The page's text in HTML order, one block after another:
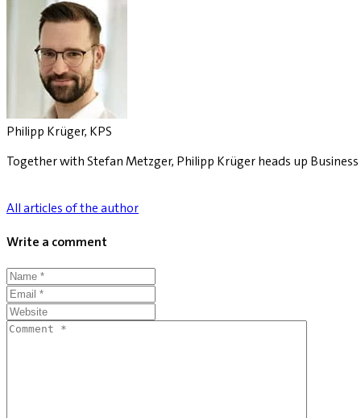
Philipp Krüger, KPS
Together with Stefan Metzger, Philipp Krüger heads up
All articles of the author
Write a comment